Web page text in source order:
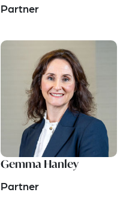
Partner
Gemma Hanley
Partner